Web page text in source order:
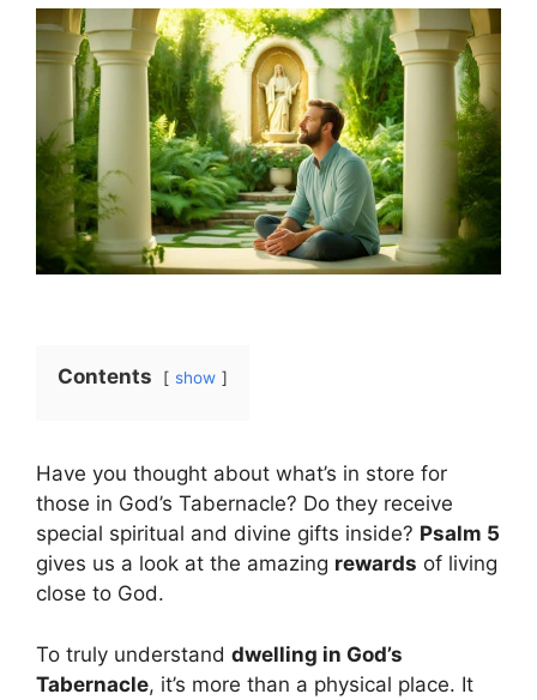
Contents show
Have you thought about what’s in store for
those in God’s Tabernacle? Do they receive
special spiritual and divine gifts inside? Psalm 5
gives us a look at the amazing rewards of living
close to God.
To truly understand dwelling in God’s
Tabernacle, it’s more than a physical place. It